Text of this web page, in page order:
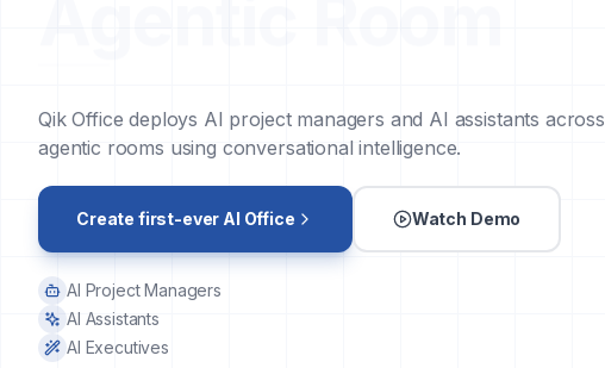
Qik Office deploys AI project managers and AI assistants across
agentic rooms using conversational intelligence.
Create first-ever AI Office Watch Demo
AI Project Managers
AI Assistants
AI Executives